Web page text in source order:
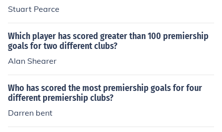
Stuart Pearce
Which player has scored greater than 100 premiership
goals for two different clubs?
Alan Shearer
Who has scored the most premiership goals for four
different premiership clubs?
Darren bent